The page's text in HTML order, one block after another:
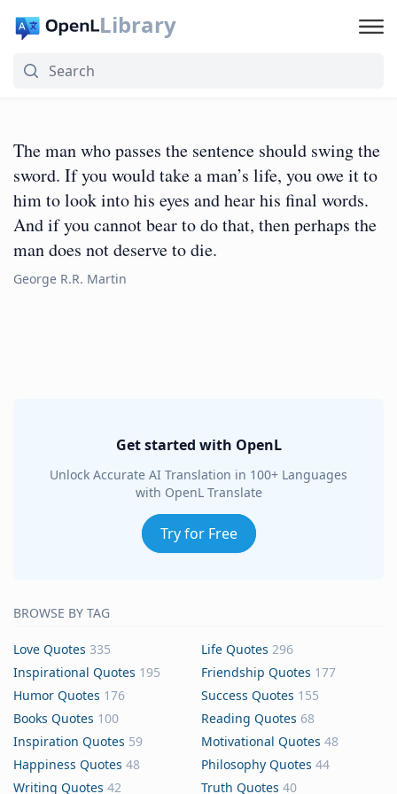
Library
The man who passes the sentence should swing the
sword. If you would take a man’s life, you owe it to
him to look into his eyes and hear his final words.
And if you cannot bear to do that, then perhaps the
man does not deserve to die.
George R.R. Martin
Get started with OpenL
Unlock Accurate AI Translation in 100+ Languages
with OpenL Translate
Try for Free
BROWSE BY TAG
Love Quotes 335 Life Quotes 296
Inspirational Quotes 195 Friendship Quotes 177
Humor Quotes 176 Success Quotes 155
Books Quotes 100 Reading Quotes 68
Inspiration Quotes 59 Motivational Quotes 48
Happiness Quotes 48 Philosophy Quotes 44
Writing Quotes 42 Truth Quotes 40